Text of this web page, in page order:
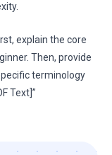
explain the core
Then, provide
terminology
Text]”